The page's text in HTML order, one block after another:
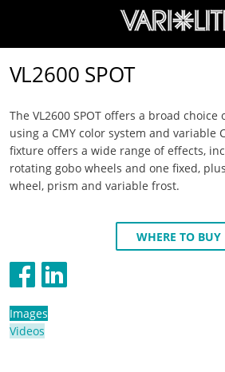
VL2600 SPOT
The VL2600 SPOT offers a broad
using a CMY color system and variable
fixture offers a wide range of effects,
rotating gobo wheels and one fixed,
wheel, prism and variable frost.
WHERE TO BUY
Images
Videos